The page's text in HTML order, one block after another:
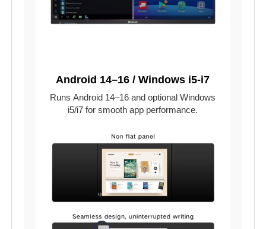
Android 14–16 / Windows i5-i7
Runs Android 14–16 and optional Windows
i5/i7 for smooth app performance.